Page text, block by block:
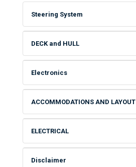
Steering System
DECK and HULL
Electronics
ACCOMMODATIONS AND LAYOUT
ELECTRICAL
Disclaimer